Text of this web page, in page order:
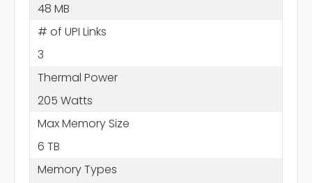
48 MB
# of UPI Links
3
Thermal Power
205 Watts
Max Memory Size
6 TB
Memory Types